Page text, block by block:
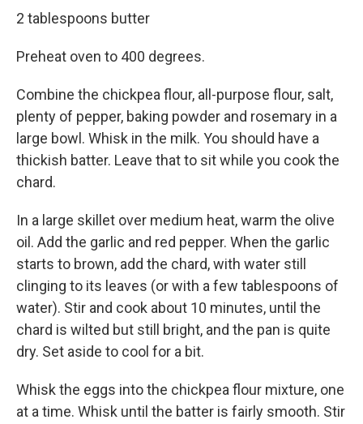
2 tablespoons butter
Preheat oven to 400 degrees.
Combine the chickpea flour, all-purpose flour, salt,
plenty of pepper, baking powder and rosemary in a
large bowl. Whisk in the milk. You should have a
thickish batter. Leave that to sit while you cook the
chard.
In a large skillet over medium heat, warm the olive
oil. Add the garlic and red pepper. When the garlic
starts to brown, add the chard, with water still
clinging to its leaves (or with a few tablespoons of
water). Stir and cook about 10 minutes, until the
chard is wilted but still bright, and the pan is quite
dry. Set aside to cool for a bit.
Whisk the eggs into the chickpea flour mixture, one
at a time. Whisk until the batter is fairly smooth. Stir